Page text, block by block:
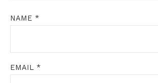
NAME *
EMAIL *